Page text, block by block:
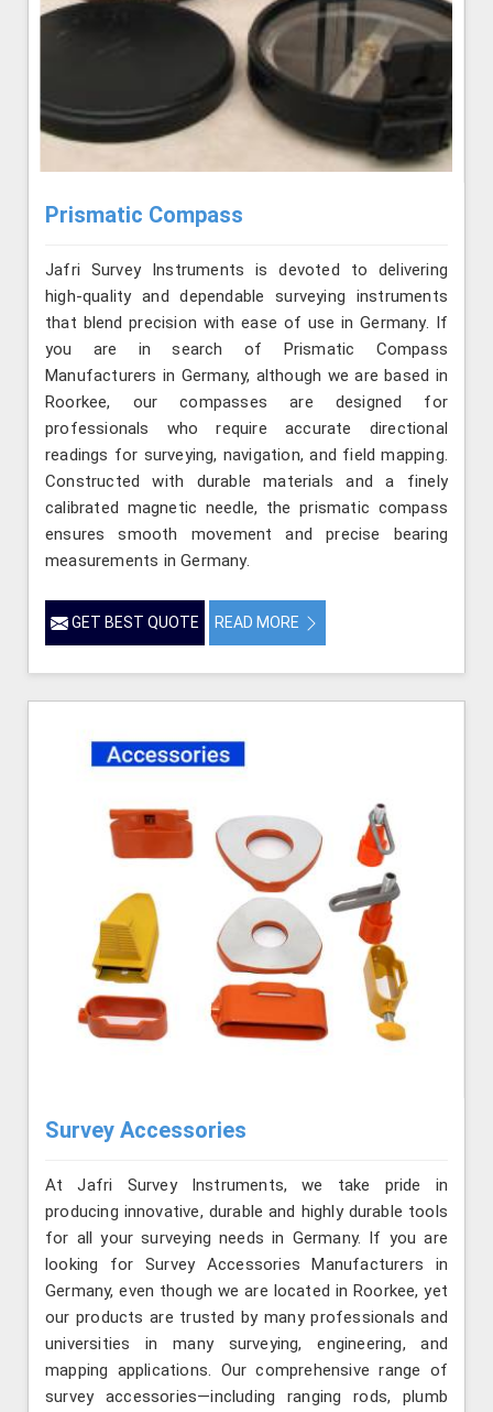
Prismatic Compass
Jafri Survey Instruments is devoted to delivering
high-quality and dependable surveying instruments
that blend precision with ease of use in Germany. If
you are in search of Prismatic Compass
Manufacturers in Germany, although we are based in
Roorkee, our compasses are designed for
professionals who require accurate directional
readings for surveying, navigation, and field mapping.
Constructed with durable materials and a finely
calibrated magnetic needle, the prismatic compass
ensures smooth movement and precise bearing
measurements in Germany.
GET BEST QUOTE READ MORE
Survey Accessories
At Jafri Survey Instruments, we take pride in
producing innovative, durable and highly durable tools
for all your surveying needs in Germany. If you are
looking for Survey Accessories Manufacturers in
Germany, even though we are located in Roorkee, yet
our products are trusted by many professionals and
universities in many surveying, engineering, and
mapping applications. Our comprehensive range of
survey accessories—including ranging rods, plumb